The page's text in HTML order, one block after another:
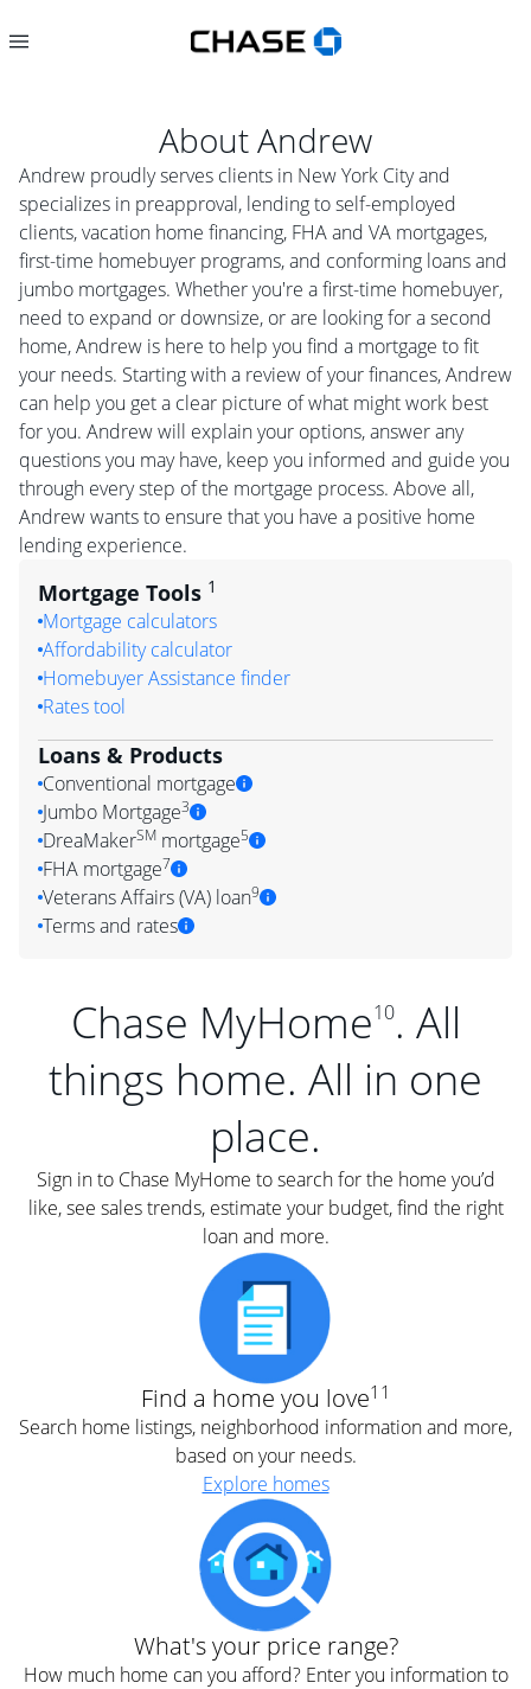
AboutAndrew
Andrew proudly serves clients in New York City and
specializes in preapproval, lending to self-employed
clients, vacation home financing, FHA and VA mortgages,
first-time homebuyer programs, and conforming loans and
jumbo mortgages. Whether you're a first-time homebuyer,
need to expand or downsize, or are looking for a second
home, Andrew is here to help you find a mortgage to fit
your needs. Starting with a review of your finances, Andrew
can help you get a clear picture of what might work best
for you. Andrew will explain your options, answer any
questions you may have, keep you informed and guide you
through every step of the mortgage process. Above all,
Andrew wants to ensure that you have a positive home
lending experience.
Mortgage Tools 1
Mortgage calculators
Affordability calculator
Homebuyer Assistance finder
Rates tool
Loans & Products
Conventional mortgage
Jumbo Mortgage3
DreaMakerSM mortgage5
FHA mortgage7
Veterans Affairs (VA) loan9
Terms and rates
Chase MyHome10. All
things home. All in one
place.
Sign in to Chase MyHome to search for the home you’d
like, see sales trends, estimate your budget, find the right
loan and more.
Find a home you love11
Search home listings, neighborhood information and more,
based on your needs.
Explore homes
What's your price range?
How much home can you afford? Enter you information to